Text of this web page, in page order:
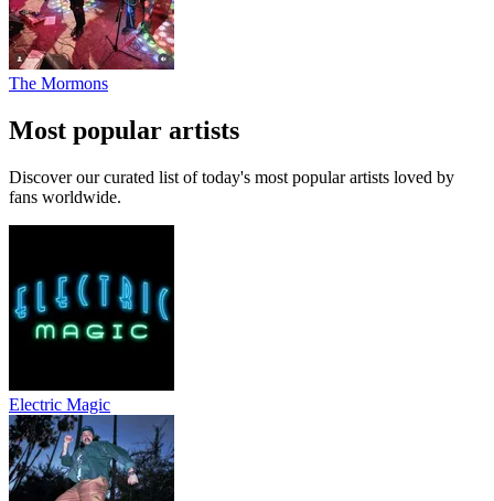
The Mormons
Most popular artists
Discover our curated list of today's most popular artists loved by
fans worldwide.
Electric Magic